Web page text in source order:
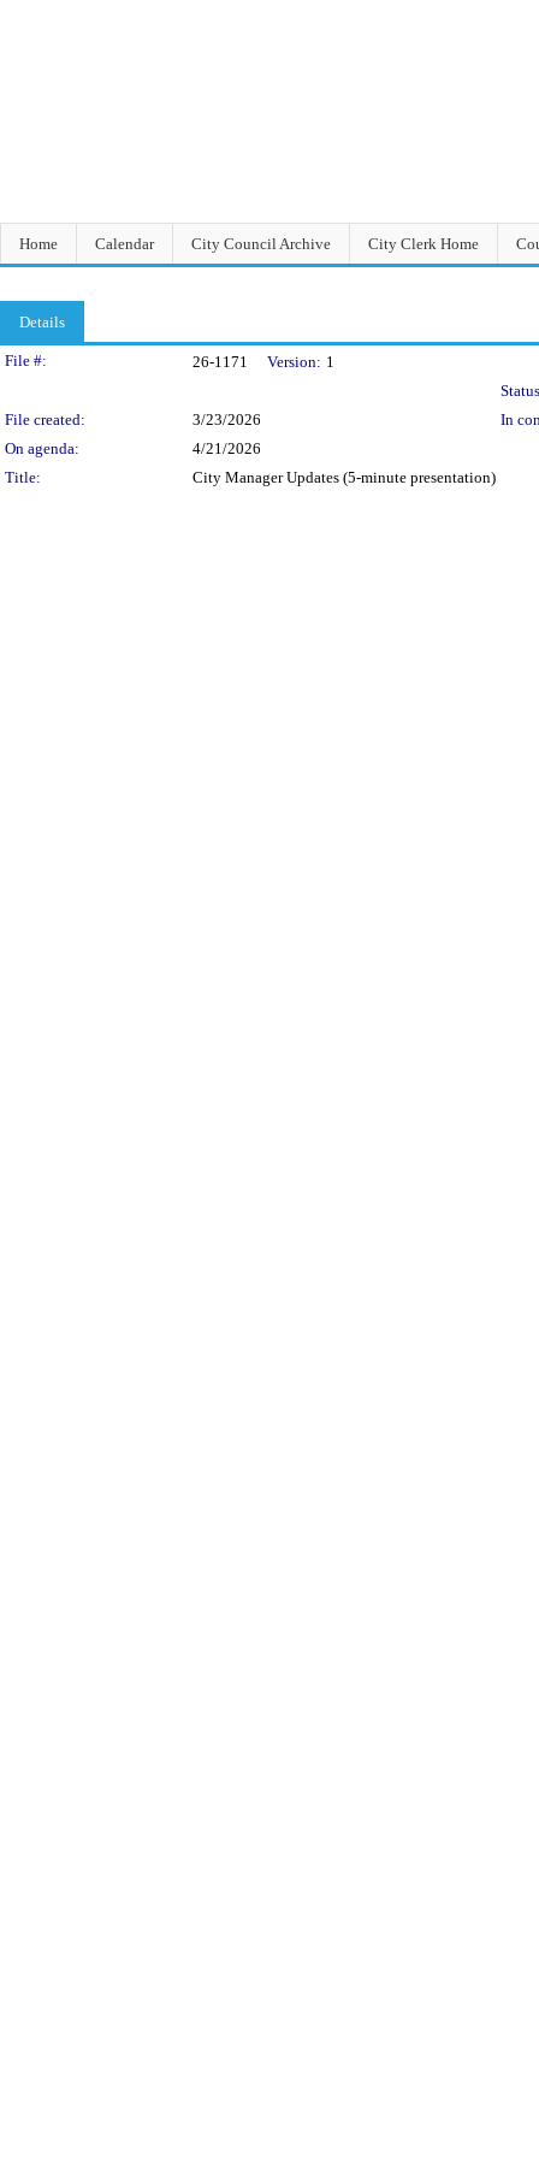
Home Calendar City Council Archive City Clerk Home
Details
Legislation Details
File #: 26-1171 Version: 1
File created:
3/23/2026
In
On agenda:
4/21/2026
Title:
City Manager Updates (5-minute presentation)